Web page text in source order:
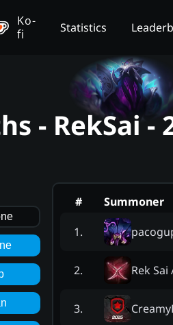
Ko-
fi
Statistics
- RekSai -
#
Summoner
1.
2. Rek
3.